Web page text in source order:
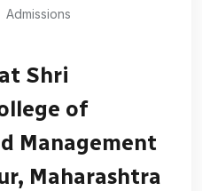
Admissions
Shri
of
Management
Maharashtra